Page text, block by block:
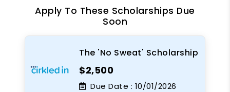
Apply To These Scholarships Due
Soon
The 'No Sweat' Scholarship
$2,500
Due Date : 10/01/2026